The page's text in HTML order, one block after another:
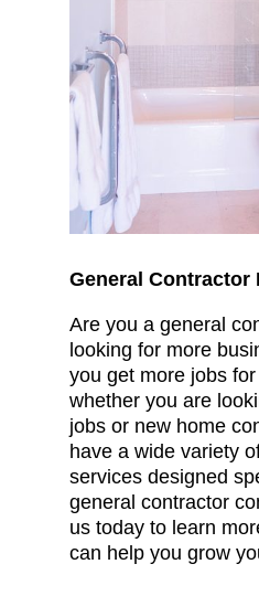
General Contractor
Are you a general
looking for more
you get more jobs
whether you are
jobs or new home
have a wide variety
services designed
general contractor
us today to learn
can help you grow